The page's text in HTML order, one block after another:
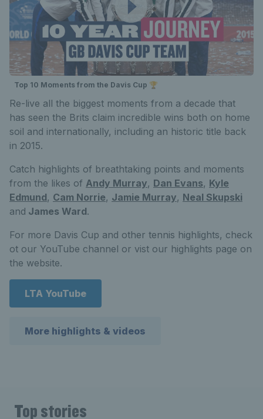
Top 10 Moments from the Davis Cup 🏆
Re-live all the biggest moments from a decade that
has seen the Brits claim incredible wins both on home
soil and internationally, including an historic title back
in 2015.
Catch highlights of breathtaking points and moments
from the likes of Andy Murray, Dan Evans, Kyle
Edmund, Cam Norrie, Jamie Murray, Neal Skupski
and James Ward.
For more Davis Cup and other tennis highlights, check
ot our YouTube channel or vist our highlights page on
the website.
LTA YouTube
More highlights & videos
Top stories